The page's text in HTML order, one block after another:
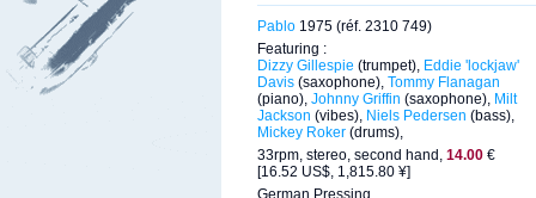
Pablo 1975 (réf. 2310 749)
Featuring :
Dizzy Gillespie (trumpet), Eddie 'lockjaw'
Davis (saxophone), Tommy Flanagan
(piano), Johnny Griffin (saxophone), Milt
Jackson (vibes), Niels Pedersen (bass),
Mickey Roker (drums),
33rpm, stereo, second hand, 14.00 €
[16.52 US$, 1,815.80 ¥]
German Pressing